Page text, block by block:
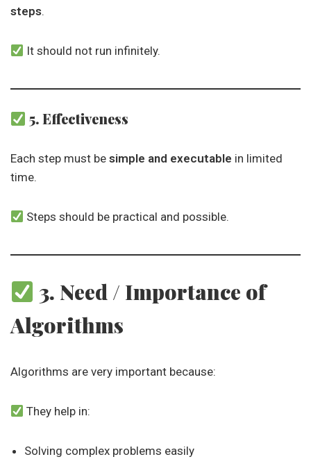
steps.
It should not run infinitely.
5. Effectiveness
Each step must be simple and executable in limited
time.
Steps should be practical and possible.
3. Need / Importance of
Algorithms
Algorithms are very important because:
They help in:
Solving complex problems easily